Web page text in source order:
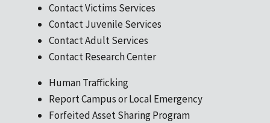
Contact Victims Services
Contact Juvenile Services
Contact Adult Services
Contact Research Center
Human Trafficking
Report Campus or Local Emergency
Forfeited Asset Sharing Program